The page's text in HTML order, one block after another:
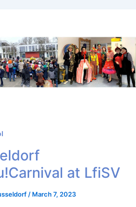
at LfiSV
/ March 7, 2023